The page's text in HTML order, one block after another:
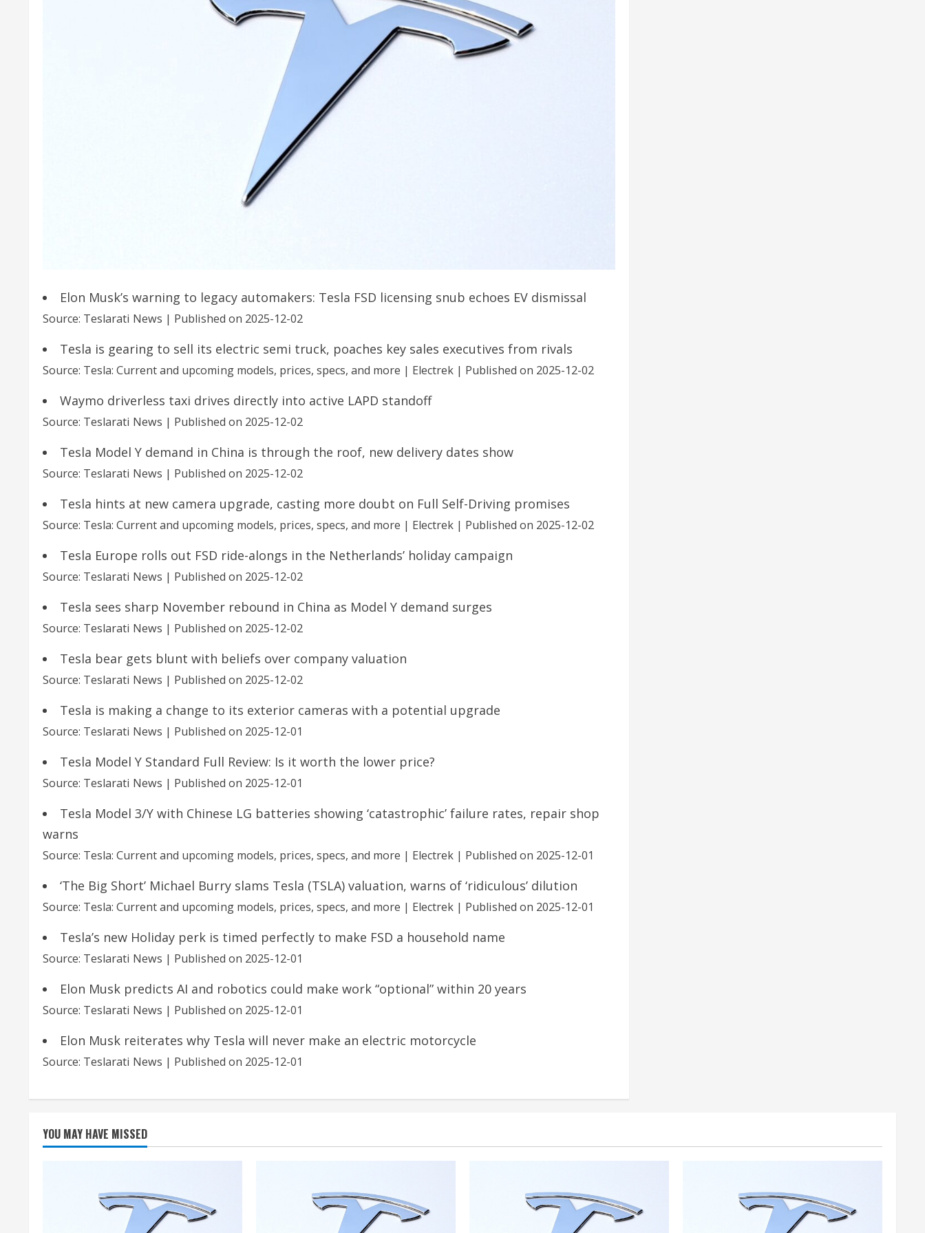
Elon Musk’s warning to legacy automakers: Tesla FSD licensing snub echoes EV dismissal
Source: Teslarati News Published on 2025-12-02
Tesla is gearing to sell its electric semi truck, poaches key sales executives from rivals
Source: Tesla: Current and upcoming models, prices, specs, and more | Electrek Published on 2025-12-02
Waymo driverless taxi drives directly into active LAPD standoff
Source: Teslarati News Published on 2025-12-02
Tesla Model Y demand in China is through the roof, new delivery dates show
Source: Teslarati News Published on 2025-12-02
Tesla hints at new camera upgrade, casting more doubt on Full Self-Driving promises
Source: Tesla: Current and upcoming models, prices, specs, and more | Electrek Published on 2025-12-02
Tesla Europe rolls out FSD ride-alongs in the Netherlands’ holiday campaign
Source: Teslarati News Published on 2025-12-02
Tesla sees sharp November rebound in China as Model Y demand surges
Source: Teslarati News Published on 2025-12-02
Tesla bear gets blunt with beliefs over company valuation
Source: Teslarati News Published on 2025-12-02
Tesla is making a change to its exterior cameras with a potential upgrade
Source: Teslarati News Published on 2025-12-01
Tesla Model Y Standard Full Review: Is it worth the lower price?
Source: Teslarati News Published on 2025-12-01
Tesla Model 3/Y with Chinese LG batteries showing ‘catastrophic’ failure rates, repair shop
warns
Source: Tesla: Current and upcoming models, prices, specs, and more | Electrek Published on 2025-12-01
‘The Big Short’ Michael Burry slams Tesla (TSLA) valuation, warns of ‘ridiculous’ dilution
Source: Tesla: Current and upcoming models, prices, specs, and more | Electrek Published on 2025-12-01
Tesla’s new Holiday perk is timed perfectly to make FSD a household name
Source: Teslarati News Published on 2025-12-01
Elon Musk predicts AI and robotics could make work “optional” within 20 years
Source: Teslarati News Published on 2025-12-01
Elon Musk reiterates why Tesla will never make an electric motorcycle
Source: Teslarati News Published on 2025-12-01
YOU MAY HAVE MISSED